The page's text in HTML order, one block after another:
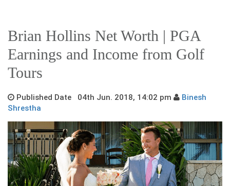
Brian Hollins Net Worth | PGA
Earnings and Income from Golf
Tours
Published Date 04th Jun. 2018, 14:02 pm
Binesh
Shrestha